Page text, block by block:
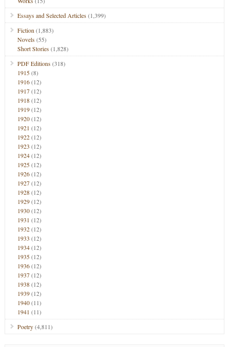
Essays and Selected Articles(1,399)
Fiction (1,883)
Novels(55)
Short Stories(1,828)
PDF Editions(318)
1915(8)
1916(12)
1917(12)
1918(12)
1919(12)
1920(12)
1921 (12)
1922(12)
1923 (12)
1924(12)
1925(12)
1926(12)
1927(12)
1928(12)
1929(12)
1930(12)
1931 (12)
1932(12)
1933 (12)
1934(12)
1935(12)
1936(12)
1937(12)
1938(12)
1939(12)
1940(11)
1941 (11)
Poetry(4,811)